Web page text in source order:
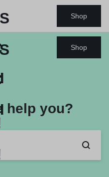
Shop
Shop
help you?